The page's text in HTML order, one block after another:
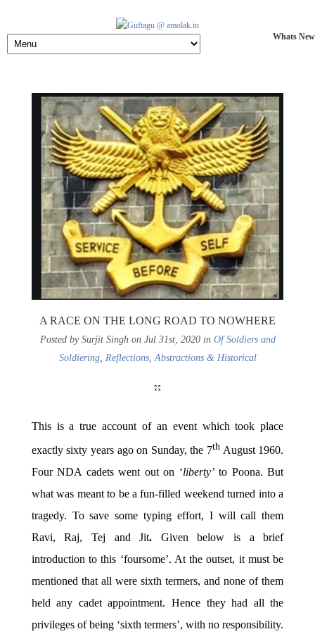
Whats New
A RACE ON THE LONG ROAD TO NOWHERE
Posted by Surjit Singh on Jul 31st, 2020 in Of Soldiers and
Soldiering, Reflections, Abstractions & Historical
This is a true account of an event which took place
exactly sixty years ago on Sunday, the 7th August 1960.
Four NDA cadets went out on ‘liberty’to Poona. But
what was meant to be a fun-filled weekend turned into a
tragedy. To save some typing effort, I will call them
Ravi, Raj, Tej and Jit. Given below is a brief
introduction to this ‘foursome’. At the outset, it must be
mentioned that all were sixth termers, and none of them
held any cadet appointment. Hence they had all the
privileges of being ‘sixth termers’, with no responsibility.